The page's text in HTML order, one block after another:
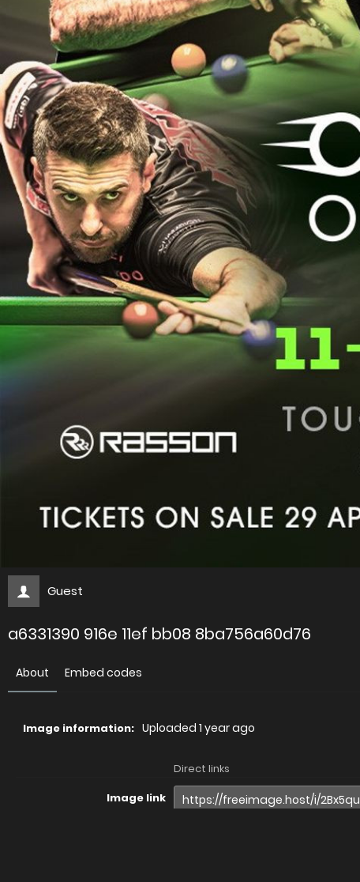
Guest
a6331390 916e 11ef bb08 8ba756a60d76
About Embed codes
Image information: Uploaded 1 year ago
Direct links
Image link